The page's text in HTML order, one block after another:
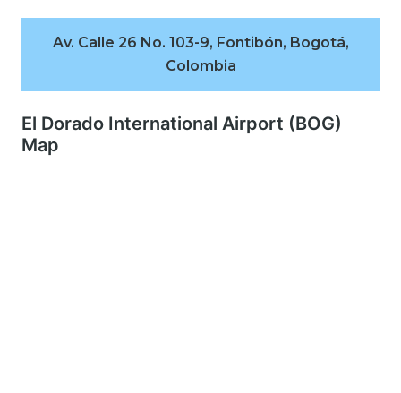
Av. Calle 26 No. 103-9, Fontibón, Bogotá,
Colombia
El Dorado International Airport (BOG)
Map